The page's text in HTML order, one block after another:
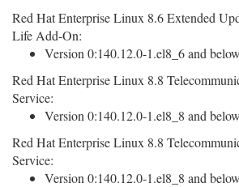
Red Hat Enterprise Linux 8.6 Extended
Life Add-On:
Version 0:140.12.0-1.el8_6 and
Red Hat Enterprise Linux 8.8
Service:
Version 0:140.12.0-1.el8_8 and
Red Hat Enterprise Linux 8.8
Service:
Version 0:140.12.0-1.el8_8 and